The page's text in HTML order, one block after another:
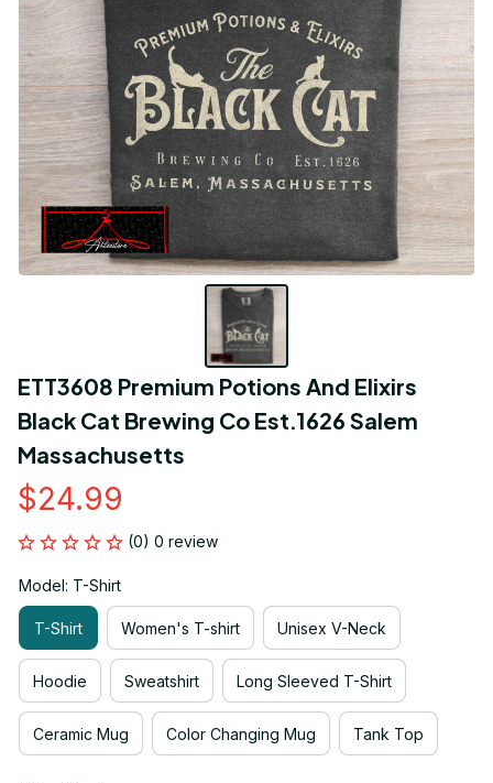
ETT3608 Premium Potions And Elixirs
Black Cat Brewing Co Est.1626 Salem
Massachusetts
$24.99
(0) 0 review
Model: T-Shirt
T-Shirt Women's T-shirt Unisex V-Neck
Hoodie Sweatshirt Long Sleeved T-Shirt
Ceramic Mug Color Changing Mug Tank Top